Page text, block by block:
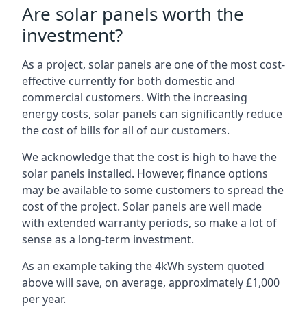
Are solar panels worth the
investment?
As a project, solar panels are one of the most cost-
effective currently for both domestic and
commercial customers. With the increasing
energy costs, solar panels can significantly reduce
the cost of bills for all of our customers.
We acknowledge that the cost is high to have the
solar panels installed. However, finance options
may be available to some customers to spread the
cost of the project. Solar panels are well made
with extended warranty periods, so make a lot of
sense as a long-term investment.
As an example taking the 4kWh system quoted
above will save, on average, approximately £1,000
per year.